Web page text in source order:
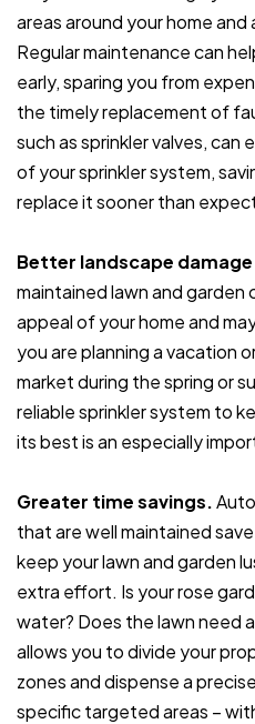
areas around your home
Regular maintenance can
early, sparing you from
the timely replacement of
such as sprinkler valves,
of your sprinkler system,
replace it sooner than
Better landscape
maintained lawn and garden
appeal of your home and
you are planning a vacation
market during the spring or
reliable sprinkler system to
its best is an especially
Greater time savings.
that are well maintained
keep your lawn and garden
extra effort. Is your rose
water? Does the lawn need
allows you to divide your
zones and dispense a
specific targeted areas –